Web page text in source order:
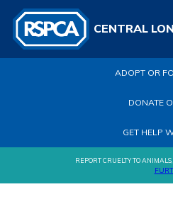
CENTRAL
ADOPT OR
DONATE
GET HELP
REPORT CRUELTY TO